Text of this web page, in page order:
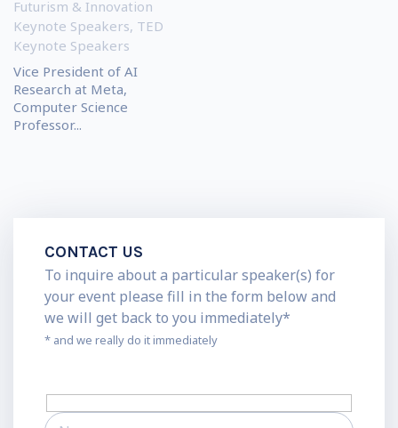
Futurism & Innovation
Keynote Speakers, TED
Keynote Speakers
Vice President of AI
Research at Meta,
Computer Science
Professor...
CONTACT US
To inquire about a particular speaker(s) for
your event please fill in the form below and
we will get back to you immediately*
* and we really do it immediately